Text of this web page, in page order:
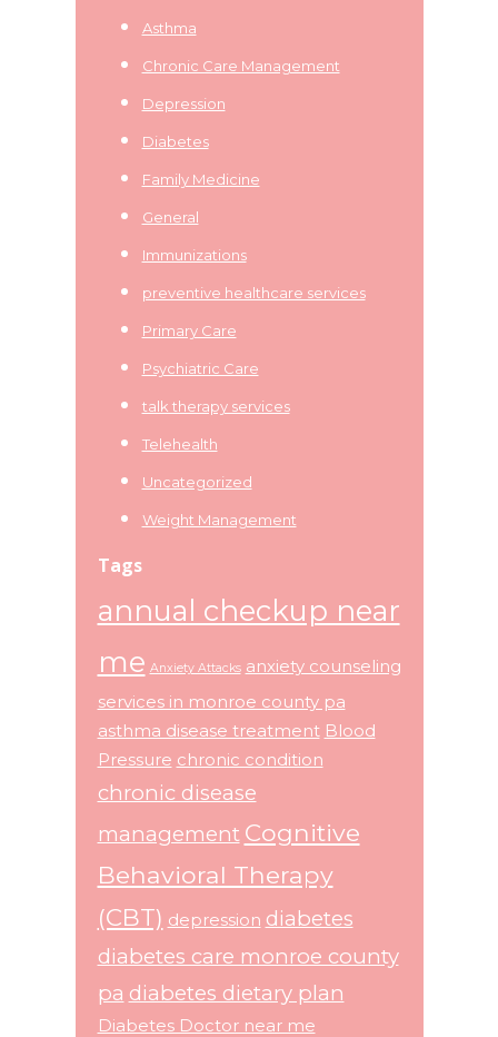
Asthma
Chronic Care Management
Depression
Diabetes
Family Medicine
General
Immunizations
preventive healthcare services
Primary Care
Psychiatric Care
talk therapy services
Telehealth
Uncategorized
Weight Management
Tags
annual checkup near
me Anxiety Attacks anxiety counseling
services in monroe county pa
asthma disease treatment Blood
Pressure chronic condition
chronic disease
management Cognitive
Behavioral Therapy
(CBT) depression diabetes
diabetes care monroe county
pa diabetes dietary plan
Diabetes Doctor near me